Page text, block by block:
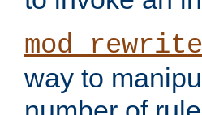
mod_rewrite
way to